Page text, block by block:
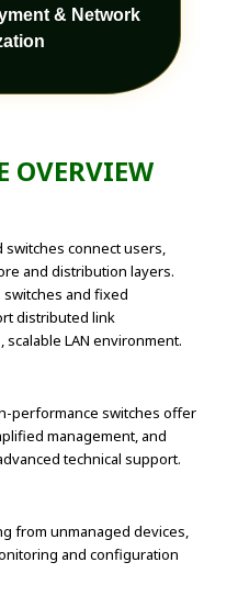
& Network
OVERVIEW
connect users,
and distribution layers.
and fixed
distributed link
LAN environment.
performance switches offer
management, and
technical support.
from unmanaged devices,
and configuration